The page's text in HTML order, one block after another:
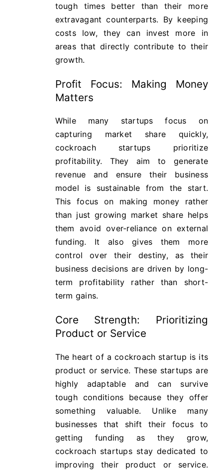
tough times better than their more
extravagant counterparts. By keeping
costs low, they can invest more in
areas that directly contribute to their
growth.
Profit Focus: Making Money
Matters
While many startups focus on
capturing market share quickly,
cockroach startups prioritize
profitability. They aim to generate
revenue and ensure their business
model is sustainable from the start.
This focus on making money rather
than just growing market share helps
them avoid over-reliance on external
funding. It also gives them more
control over their destiny, as their
business decisions are driven by long-
term profitability rather than short-
term gains.
Core Strength: Prioritizing
Product or Service
The heart of a cockroach startup is its
product or service. These startups are
highly adaptable and can survive
tough conditions because they offer
something valuable. Unlike many
businesses that shift their focus to
getting funding as they grow,
cockroach startups stay dedicated to
improving their product or service.